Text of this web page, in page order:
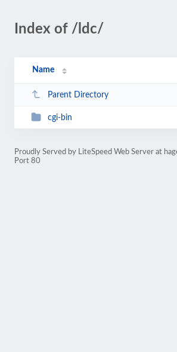
Index of /ldc/
Name
Parent Directory
cgi-bin
Proudly Served by LiteSpeed Web Server at
Port 80